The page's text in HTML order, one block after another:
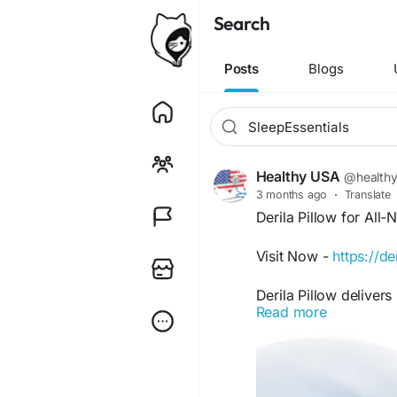
Search
Posts Blogs
Healthy USA
3 months ago · Translate
Derila Pillow for All-
Visit Now - https://
Derila Pillow
adapts to your
Read more